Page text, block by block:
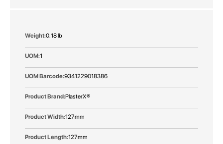
More
0.18 lb
1
9341229018386
PlasterX®
127mm
127mm